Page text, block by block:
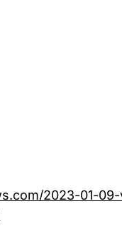
2023-01-